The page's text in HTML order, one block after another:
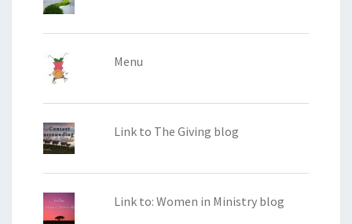
Menu
Link to The Giving blog
Link to: Women in Ministry blog